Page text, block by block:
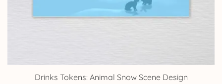
Drinks Tokens: Animal Snow Scene Design